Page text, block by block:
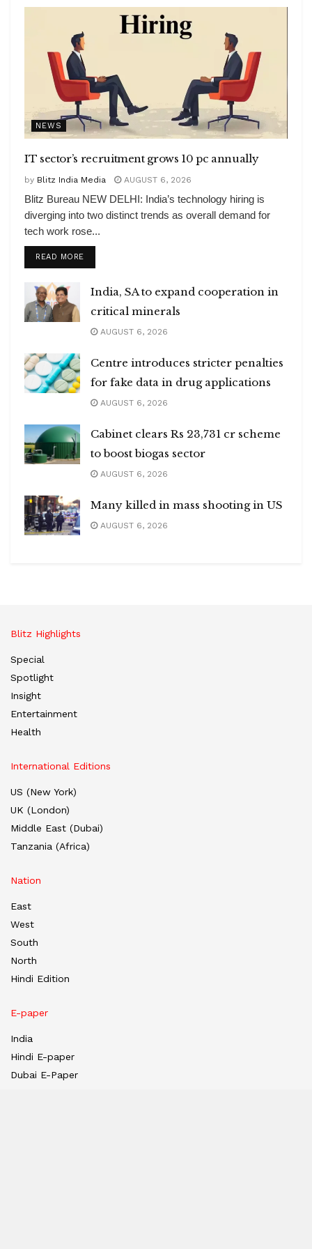
NEWS
IT sector’s recruitment grows 10 pc annually
by Blitz India Media AUGUST 6, 2026
Blitz Bureau NEW DELHI: India’s technology hiring is
diverging into two distinct trends as overall demand for
tech work rose...
READ MOREDETAILS
India, SA to expand cooperation in
critical minerals
AUGUST 6, 2026
Centre introduces stricter penalties
for fake data in drug applications
AUGUST 6, 2026
Cabinet clears Rs 23,731 cr scheme
to boost biogas sector
AUGUST 6, 2026
Many killed in mass shooting in US
AUGUST 6, 2026
Blitz Highlights
Special
Spotlight
Insight
Entertainment
Health
International Editions
US (New York)
UK (London)
Middle East (Dubai)
Tanzania (Africa)
Nation
East
West
South
North
Hindi Edition
E-paper
India
Hindi E-paper
Dubai E-Paper